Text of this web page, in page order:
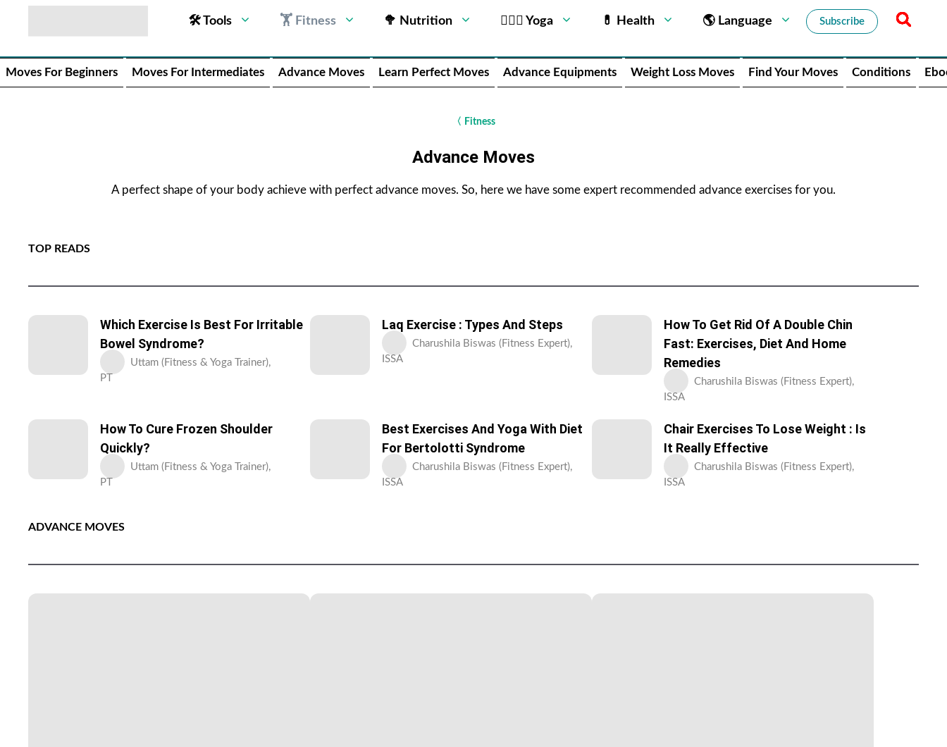
🛠 Tools 🏋 Fitness 🥦 Nutrition 🧘🏻‍♂️ Yoga 💊 Health 🌎 Language Subscribe
Moves For Beginners Moves For Intermediates Advance Moves Learn Perfect Moves Advance Equipments Weight Loss Moves Find Your Moves Conditions
〈 Fitness
Advance Moves
A perfect shape of your body achieve with perfect advance moves. So, here we have some expert recommended advance exercises for you.
TOP READS
Which Exercise Is Best For Irritable
Bowel Syndrome?
Uttam (Fitness & Yoga Trainer),
PT
Laq Exercise : Types And Steps
Charushila Biswas (Fitness Expert),
ISSA
How To Get Rid Of A Double Chin
Fast: Exercises, Diet And Home
Remedies
Charushila Biswas (Fitness Expert),
ISSA
How To Cure Frozen Shoulder
Quickly?
Uttam (Fitness & Yoga Trainer),
PT
Best Exercises And Yoga With Diet
For Bertolotti Syndrome
Charushila Biswas (Fitness Expert),
ISSA
Chair Exercises To Lose Weight : Is
It Really Effective
Charushila Biswas (Fitness Expert),
ISSA
ADVANCE MOVES